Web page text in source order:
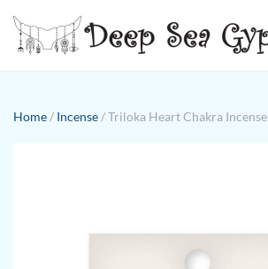
Skip to main content
Home / Incense / Triloka Heart Chakra Incense